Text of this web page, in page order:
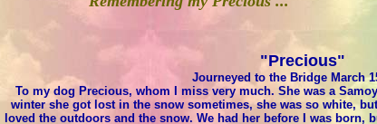
"Precious"
Journeyed to the Bridge March
To my dog Precious, whom I miss very much. She was a
winter she got lost in the snow sometimes, she was so white,
loved the outdoors and the snow. We had her before I was born,